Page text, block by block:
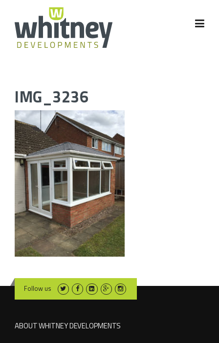
content
IMG_3236
Follow us
ABOUT WHITNEY DEVELOPMENTS